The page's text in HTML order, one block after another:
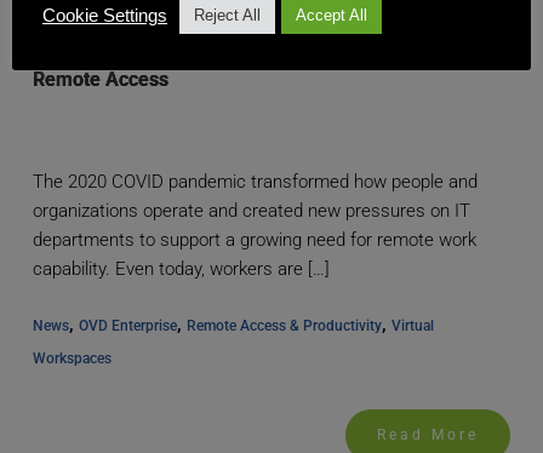
Remote Access
The 2020 COVID pandemic transformed how people and
organizations operate and created new pressures on IT
departments to support a growing need for remote work
capability. Even today, workers are […]
News, OVD Enterprise, Remote Access & Productivity, Virtual
Workspaces
Read More
Cookie Settings Reject All Accept All